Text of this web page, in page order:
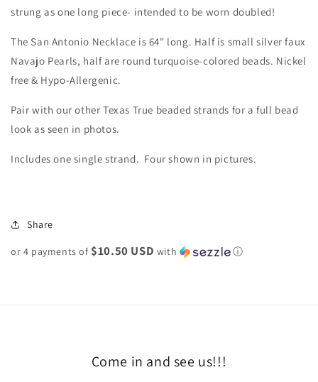
strung as one long piece- intended to be worn doubled!
The San Antonio Necklace is 64" long. Half is small silver faux
Navajo Pearls, half are round turquoise-colored beads. Nickel
free & Hypo-Allergenic.
Pair with our other Texas True beaded strands for a full bead
look as seen in photos.
Includes one single strand. Four shown in pictures.
Share
or 4 payments of $10.50 USD with ⓘ
Come in and see us!!!